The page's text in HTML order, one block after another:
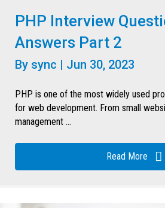
PHP Interview
Answers Part 2
By sync | Jun 30, 2023
PHP is one of the most widely used
for web development. From small
management ...
Read More